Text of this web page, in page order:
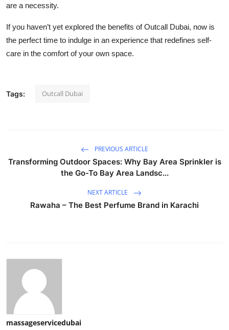
are a necessity.
If you haven’t yet explored the benefits of Outcall Dubai, now is
the perfect time to indulge in an experience that redefines self-
care in the comfort of your own space.
Tags: Outcall Dubai
PREVIOUS ARTICLE
Transforming Outdoor Spaces: Why Bay Area Sprinkler is
the Go-To Bay Area Landsc...
NEXT ARTICLE
Rawaha – The Best Perfume Brand in Karachi
massageservicedubai